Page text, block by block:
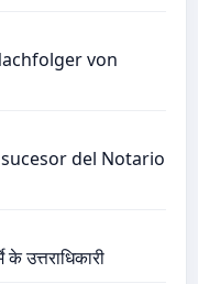
von
del Notario
के उत्तराधिकारी